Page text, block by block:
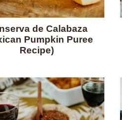
de Calabaza
Pumpkin Puree
Recipe)